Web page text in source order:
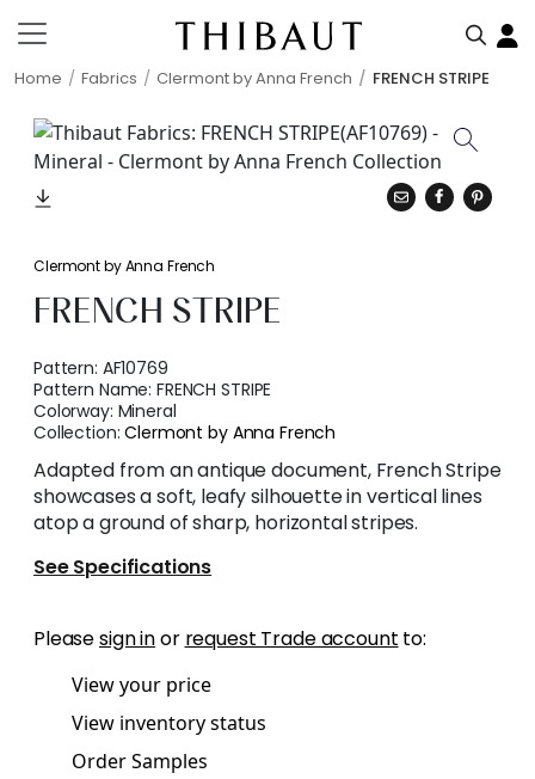
Home Fabrics Clermont by Anna French FRENCH STRIPE
Clermont by Anna French
FRENCH STRIPE
Pattern: AF10769
Pattern Name:FRENCH STRIPE
Colorway: Mineral
Collection:Clermont by Anna French
Adapted from an antique document, French Stripe
showcases a soft, leafy silhouette in vertical lines
atop a ground of sharp, horizontal stripes.
See Specifications
Pleasesign inor request Trade account to:
View your price
View inventory status
Order Samples